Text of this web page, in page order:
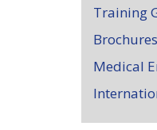
Training
Brochures
Medical